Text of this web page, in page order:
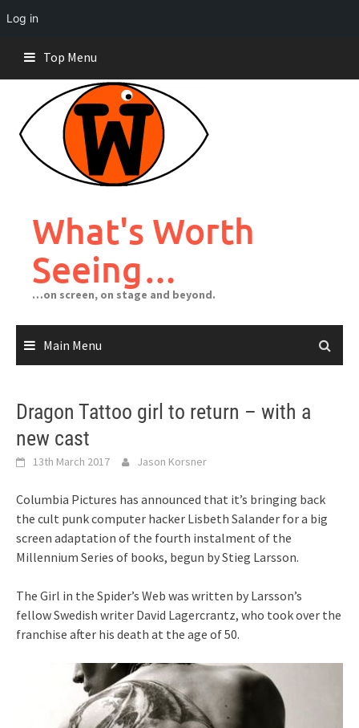
Log in
content
Top Menu
What's Worth
Seeing…
…on screen, on stage and beyond.
Main Menu
Dragon Tattoo girl to return – with a
new cast
13th March 2017 Jason Korsner
Columbia Pictures has announced that it’s bringing back
the cult punk computer hacker Lisbeth Salander for a big
screen adaptation of the fourth instalment of the
Millennium Series of books, begun by Stieg Larsson.
The Girl in the Spider’s Web was written by Larsson’s
fellow Swedish writer David Lagercrantz, who took over the
franchise after his death at the age of 50.